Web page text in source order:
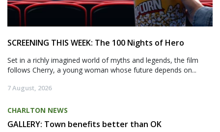
SCREENING THIS WEEK: The 100 Nights of Hero
Set in a richly imagined world of myths and legends, the film
follows Cherry, a young woman whose future depends on...
7 August, 2026
CHARLTON NEWS
GALLERY: Town benefits better than OK